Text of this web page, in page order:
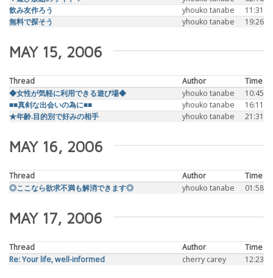
飲み友作ろう
yhouko tanabe
11:31
無料で探そう
yhouko tanabe 19:26
MAY 15, 2006
Thread Author
Time
◆女性が気軽に利用できる遊び場◆
yhouko tanabe
10:45
■■真剣な出会いの為に■■
yhouko tanabe
16:11
★年齢.目的別で好みの相手
yhouko tanabe 21:31
MAY 16, 2006
Thread Author
Time
◎ここなら欲求不満も解消できます◎
yhouko tanabe 01:58
MAY 17, 2006
Thread Author
Time
Re: Your life, well-informed
cherry carey 12:23